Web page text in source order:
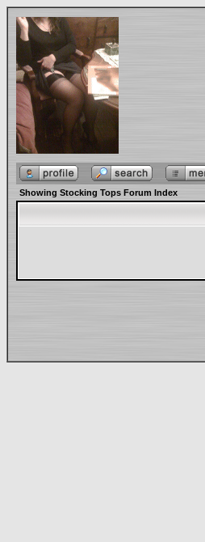
Showing Stocking Tops Forum Index